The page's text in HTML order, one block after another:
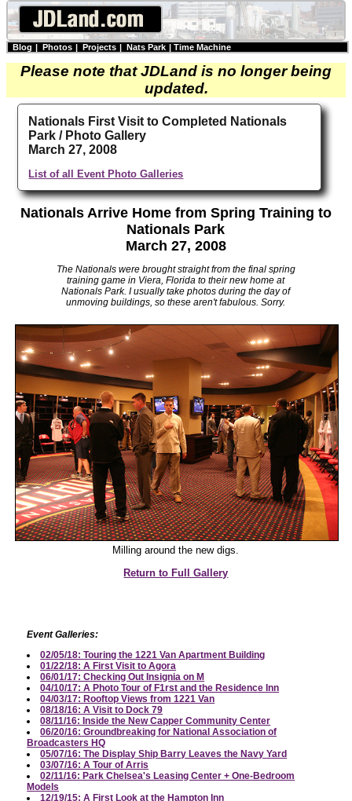
Blog | Photos | Projects | Nats Park | Time Machine
Please note that JDLand is no longer being
updated.
Nationals First Visit to Completed Nationals
Park / Photo Gallery
March 27, 2008
List of all Event Photo Galleries
Nationals Arrive Home from Spring Training to
Nationals Park
March 27, 2008
The Nationals were brought straight from the final spring
training game in Viera, Florida to their new home at
Nationals Park. I usually take photos during the day of
unmoving buildings, so these aren't fabulous. Sorry.
Milling around the new digs.
Return to Full Gallery
Event Galleries:
02/05/18: Touring the 1221 Van Apartment Building
01/22/18: A First Visit to Agora
06/01/17: Checking Out Insignia on M
04/10/17: A Photo Tour of F1rst and the Residence Inn
04/03/17: Rooftop Views from 1221 Van
08/18/16: A Visit to Dock 79
08/11/16: Inside the New Capper Community Center
06/20/16: Groundbreaking for National Association of
Broadcasters HQ
05/07/16: The Display Ship Barry Leaves the Navy Yard
03/07/16: A Tour of Arris
02/11/16: Park Chelsea's Leasing Center + One-Bedroom
Models
12/19/15: A First Look at the Hampton Inn